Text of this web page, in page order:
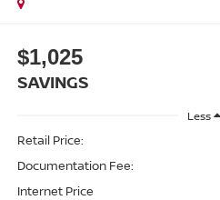
$1,025
SAVINGS
Less
Retail Price:
Documentation Fee:
Internet Price